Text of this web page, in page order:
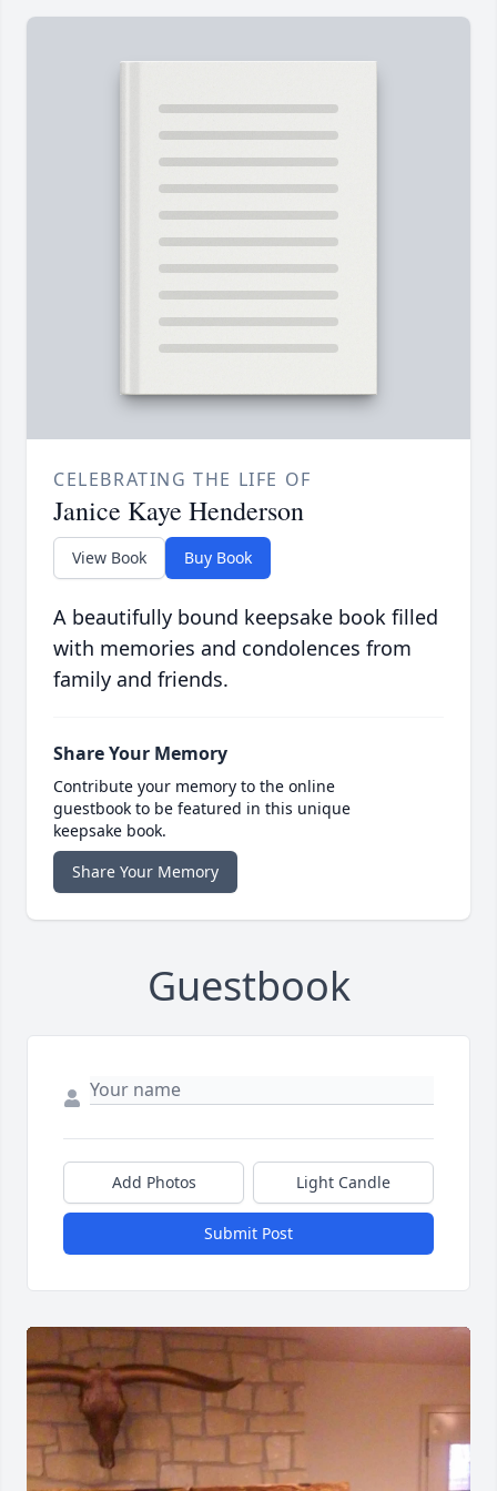
CELEBRATING THE LIFE OF
Janice Kaye Henderson
View Book Buy Book
A beautifully bound keepsake book filled
with memories and condolences from
family and friends.
Share Your Memory
Contribute your memory to the online
guestbook to be featured in this unique
keepsake book.
Share Your Memory
Guestbook
Add Photos Light Candle
Submit Post